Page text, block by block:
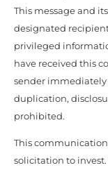
This message and
designated
privileged
have received this
sender immediately
duplication,
prohibited.
This
solicitation to